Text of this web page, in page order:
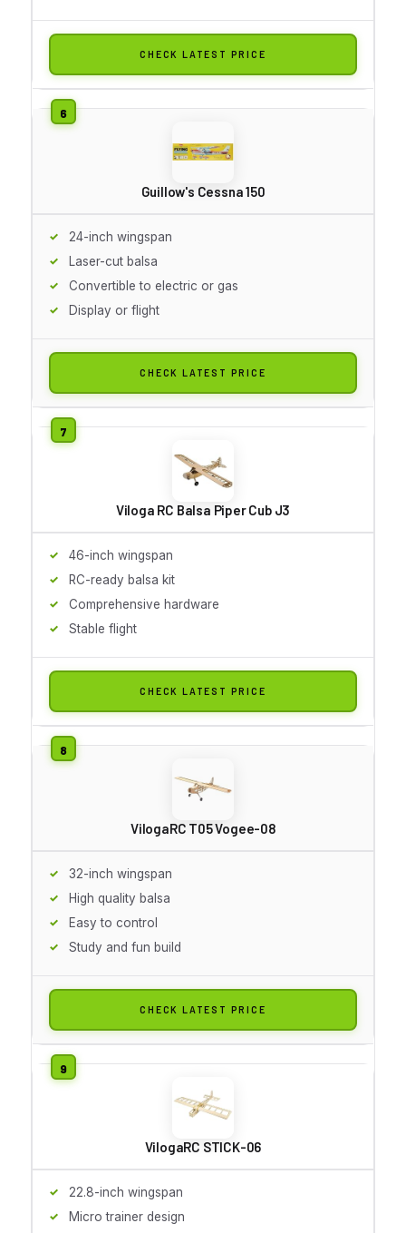
CHECK LATEST PRICE
Guillow's Cessna 150
24-inch wingspan
Laser-cut balsa
Convertible to electric or gas
Display or flight
CHECK LATEST PRICE
Viloga RC Balsa Piper Cub J3
46-inch wingspan
RC-ready balsa kit
Comprehensive hardware
Stable flight
CHECK LATEST PRICE
VilogaRC T05 Vogee-08
32-inch wingspan
High quality balsa
Easy to control
Study and fun build
CHECK LATEST PRICE
VilogaRC STICK-06
22.8-inch wingspan
Micro trainer design